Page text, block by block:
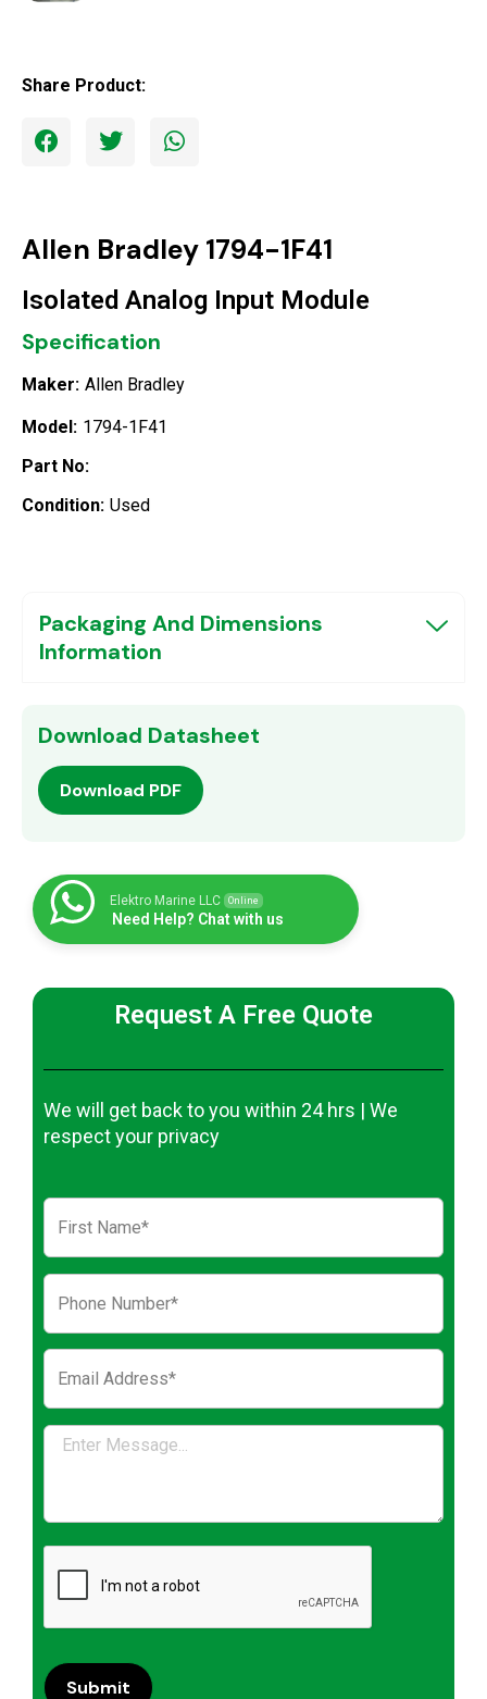
Share Product:
Allen Bradley 1794-1F41
Isolated Analog Input Module
Specification
Maker: Allen Bradley
Model: 1794-1F41
Part No:
Condition: Used
Packaging And Dimensions
Information
Download Datasheet
Download PDF
Elektro Marine LLC Online
Need Help? Chat with us
Request A Free Quote
We will get back to you within 24 hrs | We
respect your privacy